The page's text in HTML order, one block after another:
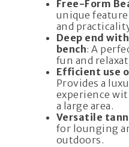
Free-Form
unique
and
Deep end
bench: A
fun and
Efficient use
Provides a
experience
a large area.
Versatile
for lounging
outdoors.